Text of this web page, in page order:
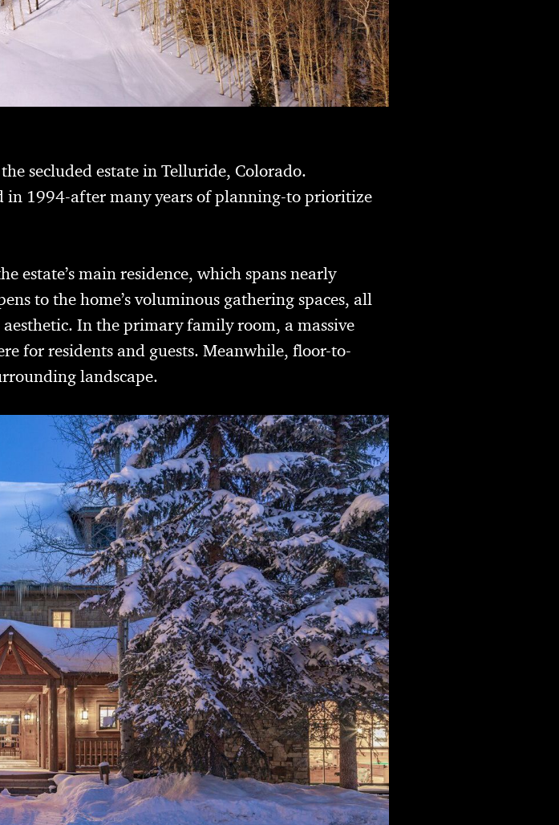
secluded estate in Telluride, Colorado.
in 1994-after many years of planning-to prioritize
estate’s main residence, which spans nearly
to the home’s voluminous gathering spaces, all
In the primary family room, a massive
for residents and guests. Meanwhile, floor-to-
landscape.